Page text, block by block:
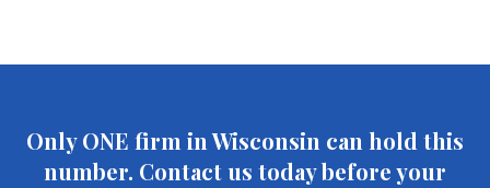
Only ONE firm inWisconsin can hold this
number. Contact us today before your